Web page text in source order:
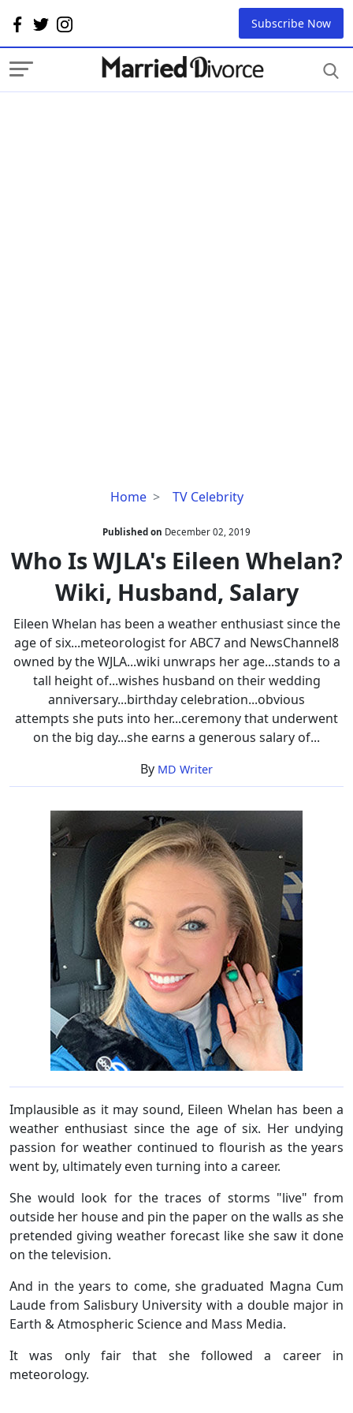
Subscribe Now
Home TV Celebrity
Who
WJLA's
Eileen
Whelan?
Wiki,
Husband,
Salary
Published on December 02, 2019
Who Is WJLA's Eileen Whelan?
Wiki, Husband, Salary
Eileen Whelan has been a weather enthusiast since the
age of six...meteorologist for ABC7 and NewsChannel8
owned by the WJLA...wiki unwraps her age...stands to a
tall height of...wishes husband on their wedding
anniversary...birthday celebration...obvious
attempts she puts into her...ceremony that underwent
on the big day...she earns a generous salary of...
By MD Writer
Implausible as it may sound, Eileen Whelan has been a
weather enthusiast since the age of six. Her undying
passion for weather continued to flourish as the years
went by, ultimately even turning into a career.
She would look for the traces of storms "live" from
outside her house and pin the paper on the walls as she
pretended giving weather forecast like she saw it done
on the television.
And in the years to come, she graduated Magna Cum
Laude from Salisbury University with a double major in
Earth & Atmospheric Science and Mass Media.
It was only fair that she followed a career in
meteorology.